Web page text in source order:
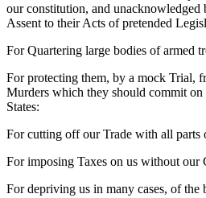
our constitution, and
Assent to their Acts of pretended
For Quartering large bodies of armed
For protecting them, by a mock Trial,
Murders which they should commit on
States:
For cutting off our Trade with all parts
For imposing Taxes on us without our
For depriving us in many cases, of the